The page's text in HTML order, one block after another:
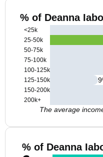
% of Deanna
<25k
25-50k
50-75k
75-100k
100-125k
125-150k
150-200k
200k+
9
The average
% of Deanna